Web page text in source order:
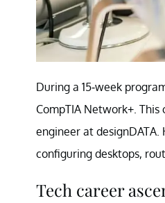
During a 15-week
CompTIA Network+.
engineer at
configuring desktops,
Tech career